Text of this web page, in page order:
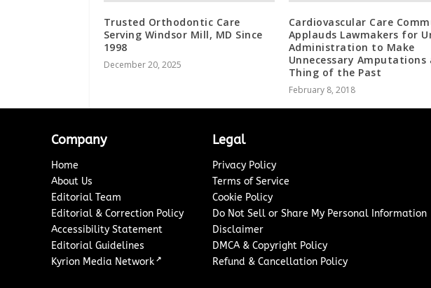
Trusted Orthodontic Care
Serving Windsor Mill, MD Since
1998
December 20, 2025
Cardiovascular Care
Applauds Lawmakers for
Administration to Make
Unnecessary Amputations
Thing of the Past
February 8, 2018
Company
Home
About Us
Editorial Team
Editorial & Correction Policy
Accessibility Statement
Editorial Guidelines
Kyrion Media Network ↗
Legal
Privacy Policy
Terms of Service
Cookie Policy
Do Not Sell or Share My Personal Information
Disclaimer
DMCA & Copyright Policy
Refund & Cancellation Policy